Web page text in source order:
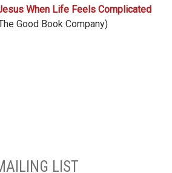
When Life Feels Complicated
Good Book Company)
LIST